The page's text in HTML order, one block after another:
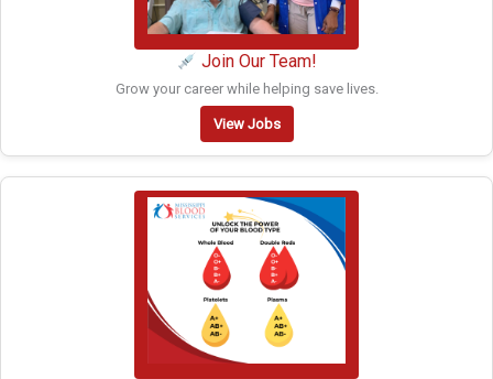
Join Our Team!
Grow your career while helping save lives.
View Jobs